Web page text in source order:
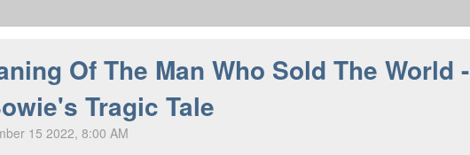
Marie
Of The Man Who Sold The World -
Tragic Tale
15 2022, 8:00 AM